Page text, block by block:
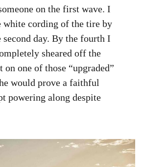
on the first wave. I
white cording of the tire by
second day. By the fourth I
sheared off the
one of those “upgraded”
would prove a faithful
powering along despite